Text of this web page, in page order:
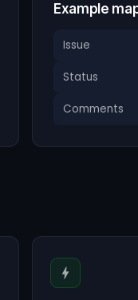
Example
Issue
Status
Comments